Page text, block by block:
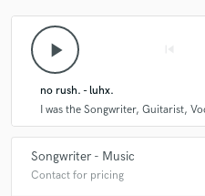
play_arrow
no rush. - luhx.
I was the Songwriter, Guitarist,
Songwriter - Music
Contact for pricing